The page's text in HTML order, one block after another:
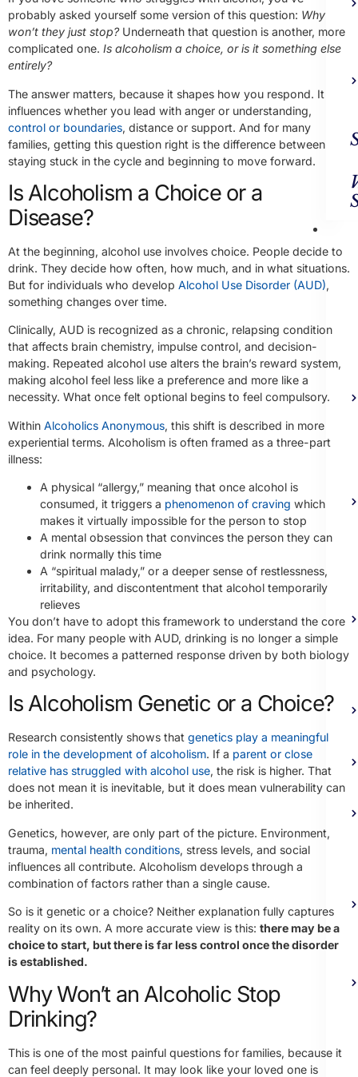
probably asked yourself some version of this question: Why
won’t they just stop?Underneath that question is another, more
complicated one. Is alcoholism a choice, or is it something else
entirely?
The answer matters, because it shapes how you respond. It
influences whether you lead with anger or understanding,
control or boundaries, distance or support. And for many
families, getting this question right is the difference between
staying stuck in the cycle and beginning to move forward.
Is Alcoholism a Choice or a
Disease?
At the beginning, alcohol use involves choice. People decide to
drink. They decide how often, how much, and in what situations.
But for individuals who develop Alcohol Use Disorder (AUD),
something changes over time.
Clinically, AUD is recognized as a chronic, relapsing condition
that affects brain chemistry, impulse control, and decision-
making. Repeated alcohol use alters the brain’s reward system,
making alcohol feel less like a preference and more like a
necessity. What once felt optional begins to feel compulsory.
Within Alcoholics Anonymous, this shift is described in more
experiential terms. Alcoholism is often framed as a three-part
illness:
A physical “allergy,” meaning that once alcohol is
consumed, it triggers a phenomenon of craving which
makes it virtually impossible for the person to stop
A mental obsession that convinces the person they can
drink normally this time
A “spiritual malady,” or a deeper sense of restlessness,
irritability, and discontentment that alcohol temporarily
relieves
You don’t have to adopt this framework to understand the core
idea. For many people with AUD, drinking is no longer a simple
choice. It becomes a patterned response driven by both biology
and psychology.
Is Alcoholism Genetic or a Choice?
Research consistently shows that genetics play a meaningful
role in the development of alcoholism. If a parent or close
relative has struggled with alcohol use, the risk is higher. That
does not mean it is inevitable, but it does mean vulnerability can
be inherited.
Genetics, however, are only part of the picture. Environment,
trauma, mental health conditions, stress levels, and social
influences all contribute. Alcoholism develops through a
combination of factors rather than a single cause.
So is it genetic or a choice? Neither explanation fully captures
reality on its own. A more accurate view is this: there may be a
choice to start, but there is far less control once the disorder
is established.
Why Won’t an Alcoholic Stop
Drinking?
This is one of the most painful questions for families, because it
can feel deeply personal. It may look like your loved one is